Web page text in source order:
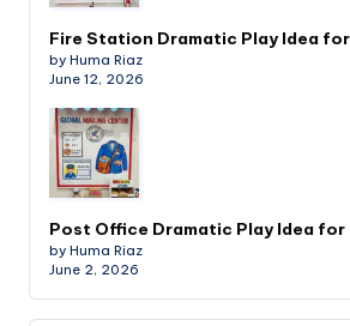
Fire Station Dramatic Play Idea
by Huma Riaz
June 12, 2026
Post Office Dramatic Play Idea
by Huma Riaz
June 2, 2026